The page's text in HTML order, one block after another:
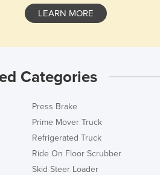
LEARN MORE
Categories
Press Brake
Prime Mover Truck
Refrigerated Truck
Ride On Floor Scrubber
Skid Steer Loader